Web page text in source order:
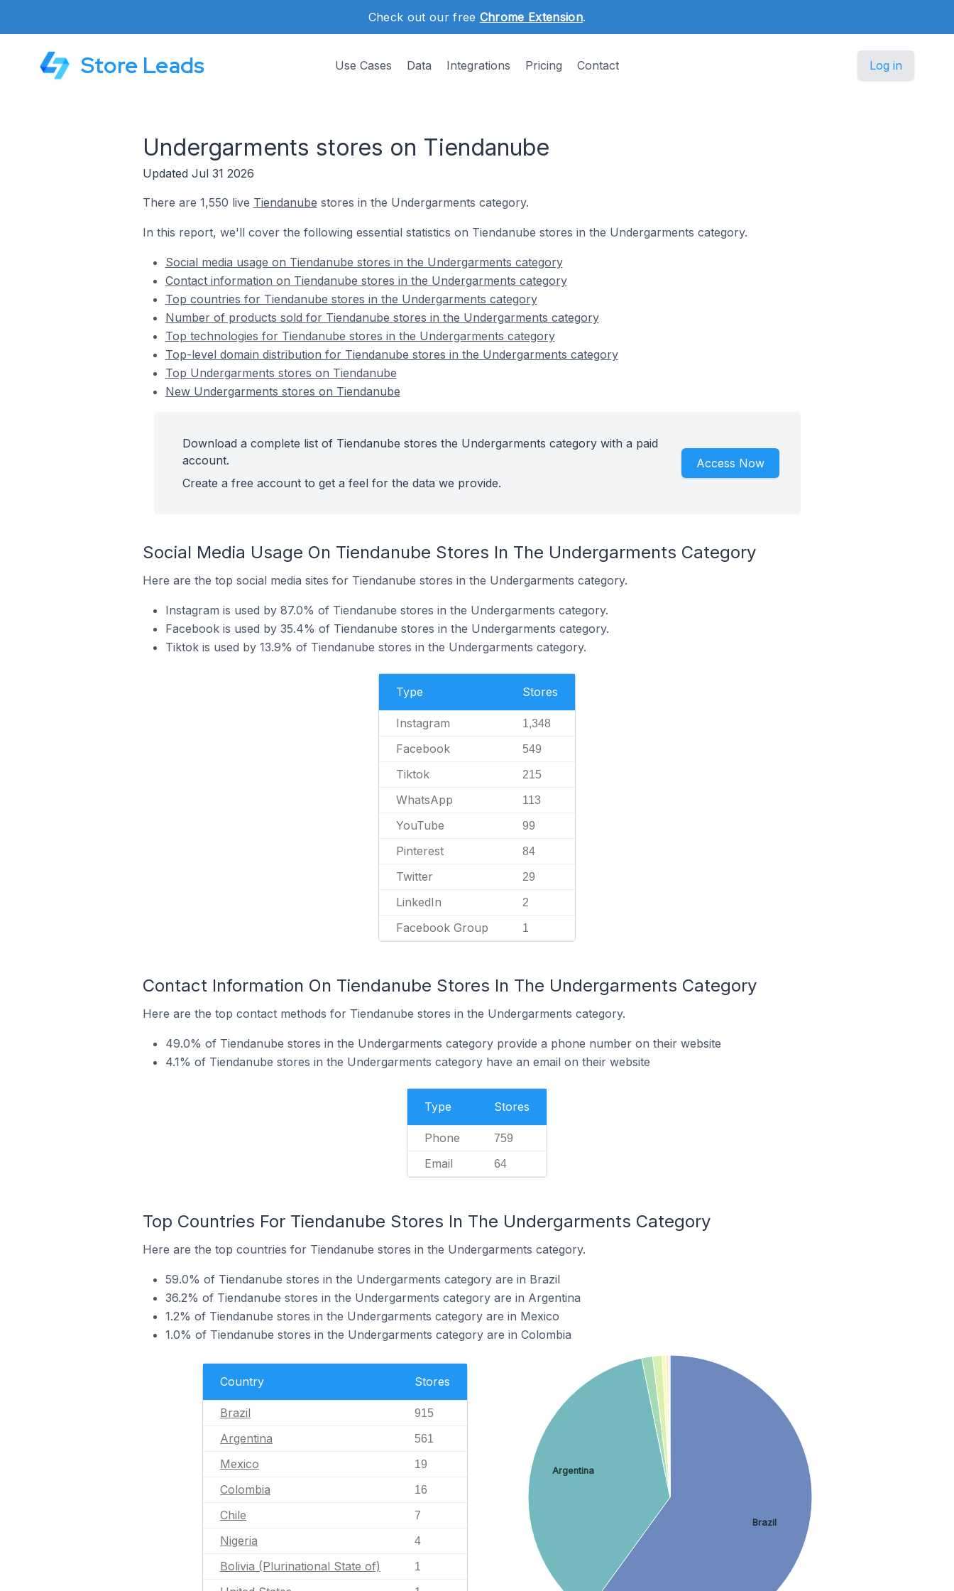
Check out our free Chrome Extension.
Store Leads Use Cases Data Integrations Pricing Contact Log in
Undergarments stores on Tiendanube
Updated Jul 31 2026
There are 1,550 live Tiendanube stores in the Undergarments category.
In this report, we'll cover the following essential statistics on Tiendanube stores in the Undergarments category.
Social media usage on Tiendanube stores in the Undergarments category
Contact information on Tiendanube stores in the Undergarments category
Top countries for Tiendanube stores in the Undergarments category
Number of products sold for Tiendanube stores in the Undergarments category
Top technologies for Tiendanube stores in the Undergarments category
Top-level domain distribution for Tiendanube stores in the Undergarments category
Top Undergarments stores on Tiendanube
New Undergarments stores on Tiendanube
Download a complete list of Tiendanube stores the Undergarments category with a paid
account.
Create a free account to get a feel for the data we provide.
Access Now
Social Media Usage On Tiendanube Stores In The Undergarments Category
Here are the top social media sites for Tiendanube stores in the Undergarments category.
Instagram is used by 87.0% of Tiendanube stores in the Undergarments category.
Facebook is used by 35.4% of Tiendanube stores in the Undergarments category.
Tiktok is used by 13.9% of Tiendanube stores in the Undergarments category.
Type Stores
Instagram 1,348
Facebook 549
Tiktok 215
WhatsApp 113
YouTube 99
Pinterest 84
Twitter 29
LinkedIn 2
Facebook Group 1
Contact Information On Tiendanube Stores In The Undergarments Category
Here are the top contact methods for Tiendanube stores in the Undergarments category.
49.0% of Tiendanube stores in the Undergarments category provide a phone number on their website
4.1% of Tiendanube stores in the Undergarments category have an email on their website
Type Stores
Phone 759
Email 64
Top Countries For Tiendanube Stores In The Undergarments Category
Here are the top countries for Tiendanube stores in the Undergarments category.
59.0% of Tiendanube stores in the Undergarments category are in Brazil
36.2% of Tiendanube stores in the Undergarments category are in Argentina
1.2% of Tiendanube stores in the Undergarments category are in Mexico
1.0% of Tiendanube stores in the Undergarments category are in Colombia
Country Stores
Brazil 915
Argentina 561
Mexico 19
Colombia 16
Chile 7
Nigeria 4
Bolivia (Plurinational State of) 1
Brazil
Argentina